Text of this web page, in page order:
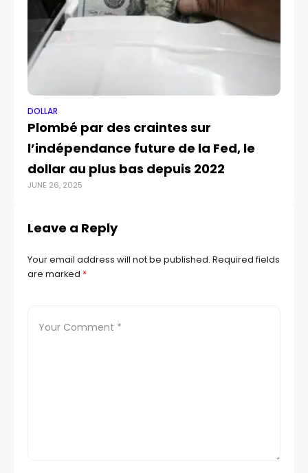
DOLLAR
Plombé par des craintes sur
l’indépendance future de la Fed, le
dollar au plus bas depuis 2022
JUNE 26, 2025
Leave a Reply
Your email address will not be published. Required fields
are marked *